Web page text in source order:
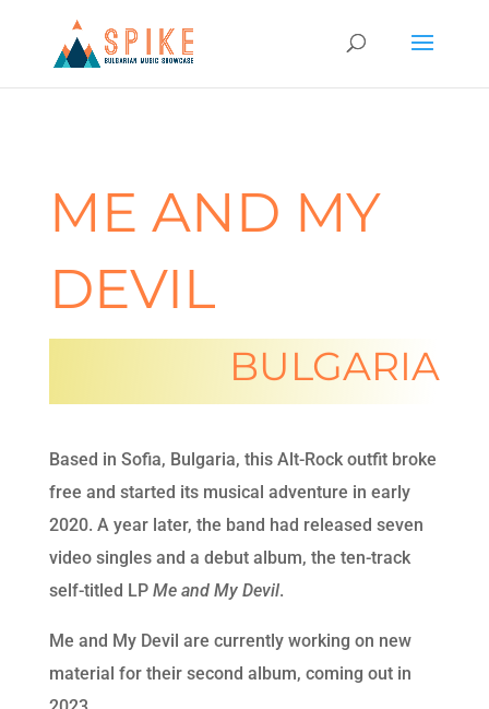
ME AND MY
DEVIL
BULGARIA
Based in Sofia, Bulgaria, this Alt-Rock outfit broke
free and started its musical adventure in early
2020. A year later, the band had released seven
video singles and a debut album, the ten-track
self-titled LP Me and My Devil.
Me and My Devil are currently working on new
material for their second album, coming out in